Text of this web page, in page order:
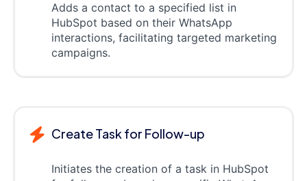
Adds a contact to a specified list in
HubSpot based on their WhatsApp
interactions, facilitating targeted marketing
campaigns.
Create Task for Follow-up
Initiates the creation of a task in HubSpot